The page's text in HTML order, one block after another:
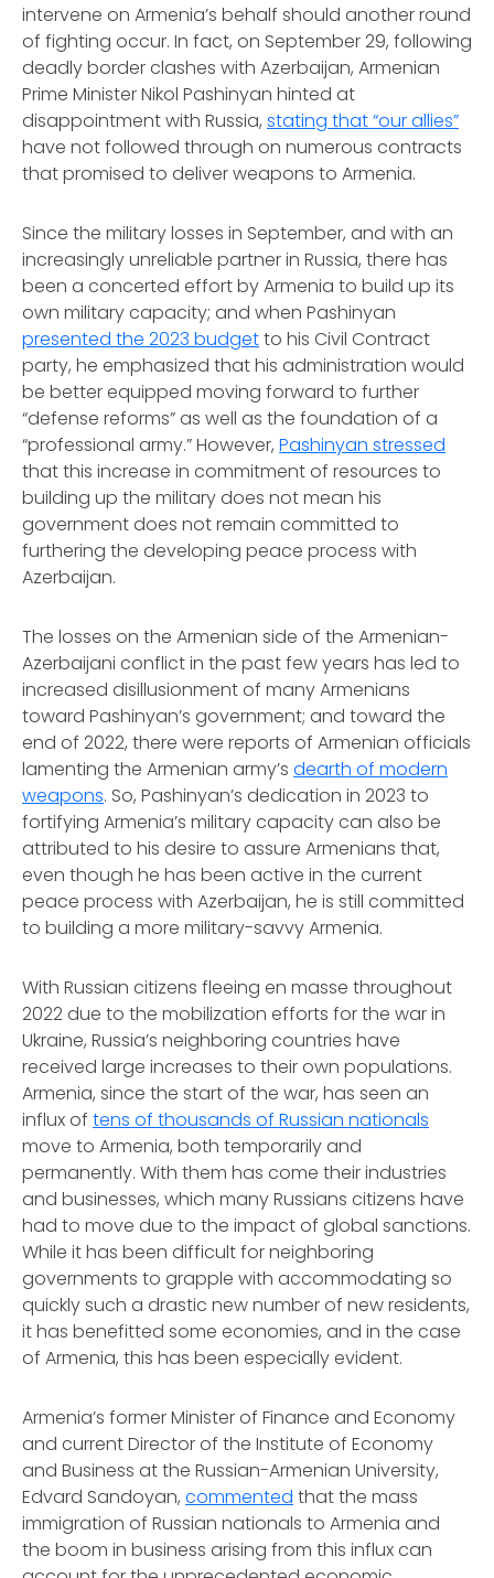
intervene on Armenia’s behalf should another round
of fighting occur. In fact, on September 29, following
deadly border clashes with Azerbaijan, Armenian
Prime Minister Nikol Pashinyan hinted at
disappointment with Russia, stating that “our allies”
have not followed through on numerous contracts
that promised to deliver weapons to Armenia.
Since the military losses in September, and with an
increasingly unreliable partner in Russia, there has
been a concerted effort by Armenia to build up its
own military capacity; and when Pashinyan
presented the 2023 budgetto his Civil Contract
party, he emphasized that his administration would
be better equipped moving forward to further
“defense reforms” as well as the foundation of a
“professional army.” However, Pashinyan stressed
that this increase in commitment of resources to
building up the military does not mean his
government does not remain committed to
furthering the developing peace process with
Azerbaijan.
The losses on the Armenian side of the Armenian-
Azerbaijani conflict in the past few years has led to
increased disillusionment of many Armenians
toward Pashinyan’s government; and toward the
end of 2022, there were reports of Armenian officials
lamenting the Armenian army’s dearth of modern
weapons. So, Pashinyan’s dedication in 2023 to
fortifying Armenia’s military capacity can also be
attributed to his desire to assure Armenians that,
even though he has been active in the current
peace process with Azerbaijan, he is still committed
to building a more military-savvy Armenia.
With Russian citizens fleeing en masse throughout
2022 due to the mobilization efforts for the war in
Ukraine, Russia’s neighboring countries have
received large increases to their own populations.
Armenia, since the start of the war, has seen an
influx of tens of thousands of Russian nationals
move to Armenia, both temporarily and
permanently. With them has come their industries
and businesses, which many Russians citizens have
had to move due to the impact of global sanctions.
While it has been difficult for neighboring
governments to grapple with accommodating so
quickly such a drastic new number of new residents,
it has benefitted some economies, and in the case
of Armenia, this has been especially evident.
Armenia’s former Minister of Finance and Economy
and current Director of the Institute of Economy
and Business at the Russian-Armenian University,
Edvard Sandoyan, commented that the mass
immigration of Russian nationals to Armenia and
the boom in business arising from this influx can